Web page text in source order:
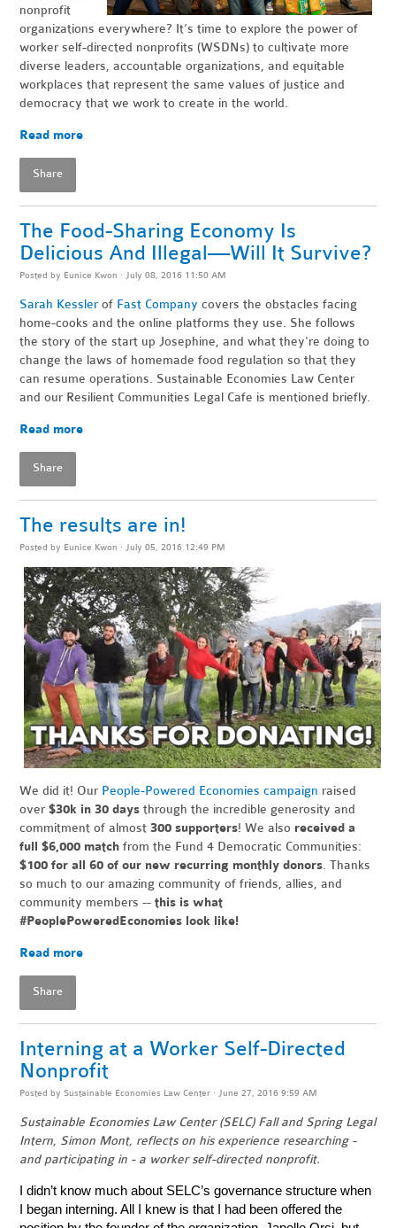
nonprofit
organizations everywhere? It’s time to explore the power of
worker self-directed nonprofits (WSDNs) to cultivate more
diverse leaders, accountable organizations, and equitable
workplaces that represent the same values of justice and
democracy that we work to create in the world.
Read more
Share
The Food-Sharing Economy Is
Delicious And Illegal—Will It Survive?
Posted by Eunice Kwon · July 08, 2016 11:50 AM
Sarah Kessler of Fast Company covers the obstacles facing
home-cooks and the online platforms they use. She follows
the story of the start up Josephine, and what they're doing to
change the laws of homemade food regulation so that they
can resume operations. Sustainable Economies Law Center
and our Resilient Communities Legal Cafe is mentioned briefly.
Read more
Share
The results are in!
Posted by Eunice Kwon · July 05, 2016 12:49 PM
We did it! Our People-Powered Economies campaign raised
over$30k in 30 days through the incredible generosity and
commitment of almost300 supporters! We alsoreceived a
full $6,000 match from the Fund 4 Democratic Communities:
$100 for all 60 of our new recurring monthly donors. Thanks
so much to our amazing community of friends, allies, and
community members --this is what
#PeoplePoweredEconomies look like!
Read more
Share
Interning at a Worker Self-Directed
Nonprofit
Posted by Sustainable Economies Law Center · June 27, 2016 9:59 AM
Sustainable Economies Law Center (SELC) Fall and Spring Legal
Intern, Simon Mont, reflects on his experience researching -
and participating in - a worker self-directed nonprofit.
I didn’t know much about SELC’s governance structure when
I began interning. All I knew is that I had been offered the